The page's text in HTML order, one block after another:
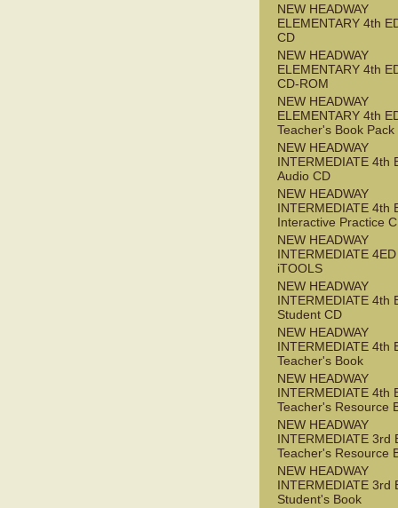
NEW HEADWAY
ELEMENTARY 4th
CD
NEW HEADWAY
ELEMENTARY 4th
CD-ROM
NEW HEADWAY
ELEMENTARY 4th
Teacher's Book Pack
NEW HEADWAY
INTERMEDIATE 4th
Audio CD
NEW HEADWAY
INTERMEDIATE 4th
Interactive Practice
NEW HEADWAY
INTERMEDIATE 4ED
iTOOLS
NEW HEADWAY
INTERMEDIATE 4th
Student CD
NEW HEADWAY
INTERMEDIATE 4th
Teacher's Book
NEW HEADWAY
INTERMEDIATE 4th
Teacher's Resource
NEW HEADWAY
INTERMEDIATE 3rd
Teacher's Resource
NEW HEADWAY
INTERMEDIATE 3rd
Student's Book